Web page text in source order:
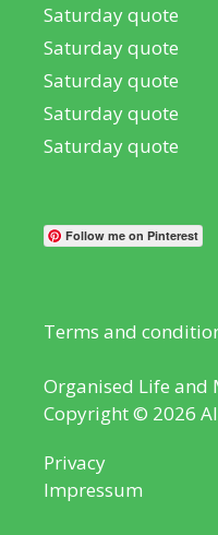
Saturday quote
Saturday quote
Saturday quote
Saturday quote
Saturday quote
Follow me on Pinterest
Terms and
Organised Life and
Copyright © 2026
Privacy
Impressum